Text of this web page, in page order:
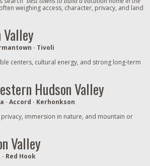
weighing access, character, privacy, and land
Valley
· Tivoli
centers, cultural energy, and strong long‑term
Hudson Valley
· Accord · Kerhonkson
immersion in nature, and mountain or
Valley
Red Hook